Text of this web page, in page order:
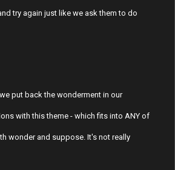
try again just like we ask them to do
put back the wonderment in our
with this theme - which fits into ANY of
wonder and suppose. It's not really